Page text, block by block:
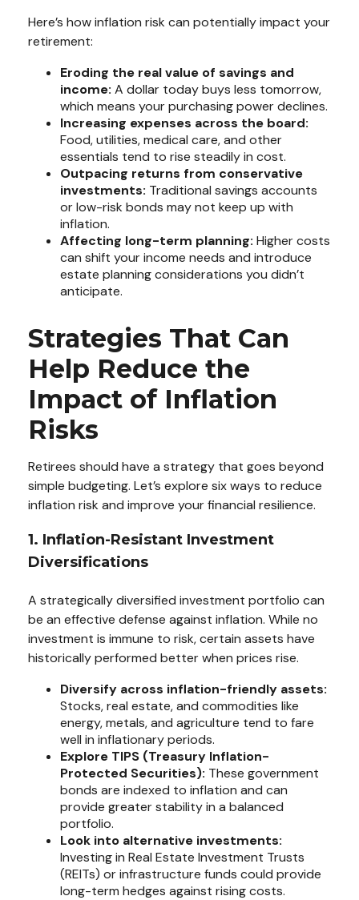
Here’s how inflation risk can potentially impact your
retirement:
Eroding the real value of savings and
income: A dollar today buys less tomorrow,
which means your purchasing power declines.
Increasing expenses across the board:
Food, utilities, medical care, and other
essentials tend to rise steadily in cost.
Outpacing returns from conservative
investments: Traditional savings accounts
or low-risk bonds may not keep up with
inflation.
Affecting long-term planning: Higher costs
can shift your income needs and introduce
estate planning considerations you didn’t
anticipate.
Strategies That Can
Help Reduce the
Impact of Inflation
Risks
Retirees should have a strategy that goes beyond
simple budgeting. Let’s explore six ways to reduce
inflation risk and improve your financial resilience.
1. Inflation-Resistant Investment
Diversifications
A strategically diversified investment portfolio can
be an effective defense against inflation. While no
investment is immune to risk, certain assets have
historically performed better when prices rise.
Diversify across inflation-friendly assets:
Stocks, real estate, and commodities like
energy, metals, and agriculture tend to fare
well in inflationary periods.
Explore TIPS (Treasury Inflation-
Protected Securities): These government
bonds are indexed to inflation and can
provide greater stability in a balanced
portfolio.
Look into alternative investments:
Investing in Real Estate Investment Trusts
(REITs) or infrastructure funds could provide
long-term hedges against rising costs.